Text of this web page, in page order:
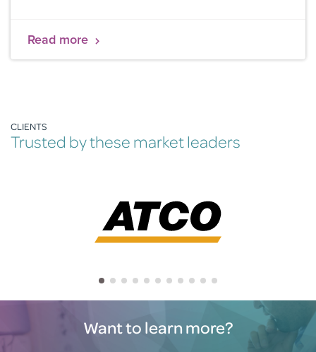
Read more
CLIENTS
Trusted by these market leaders
Want to learn more?